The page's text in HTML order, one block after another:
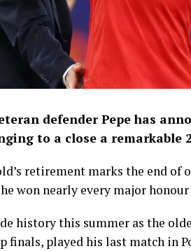
defender Pepe has
to a close a remarkable
retirement marks the end of
won nearly every major
history this summer as the
finals, played his last match in